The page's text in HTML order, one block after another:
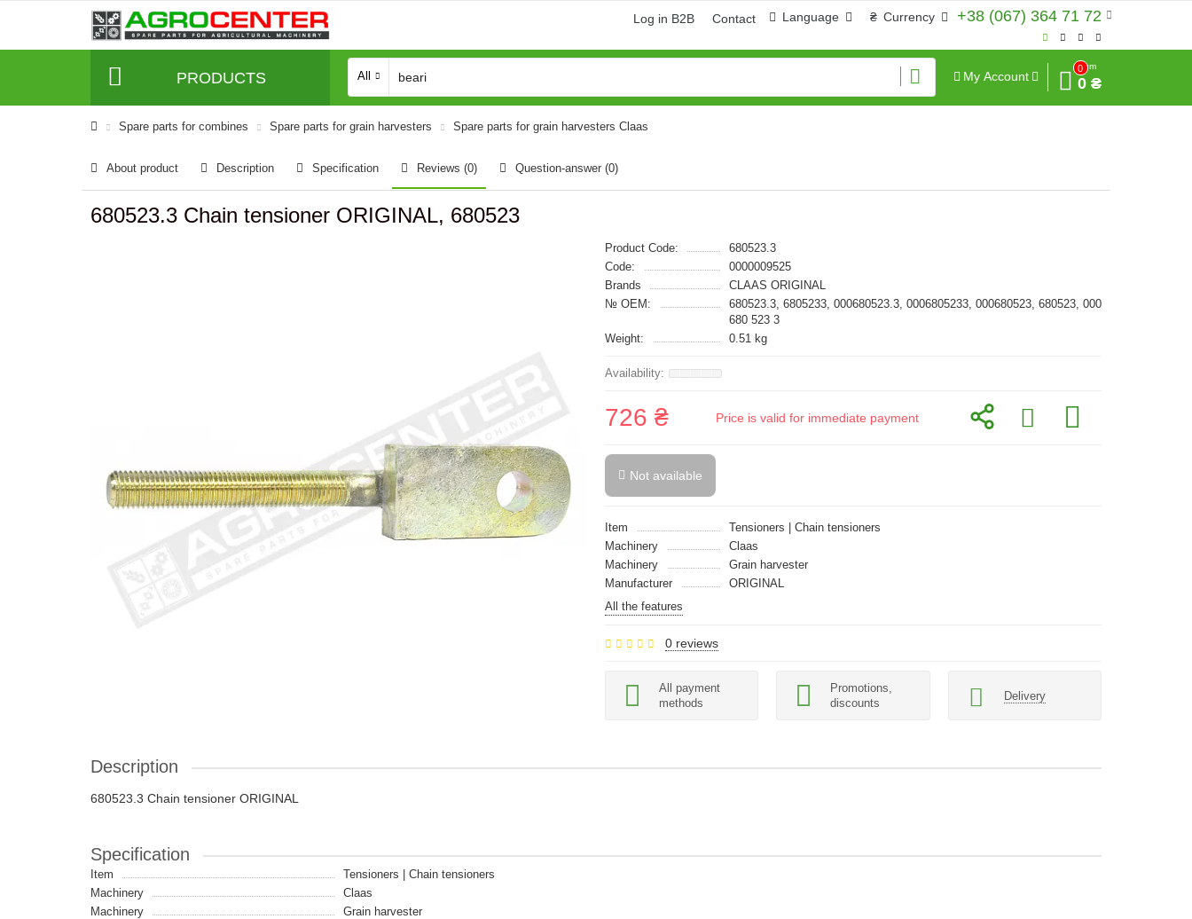
+38 (067) 364 71 72
₴ Currency
Language
Log in B2B Contact
PRODUCTS All My Account
0
Sum
0 ₴
Spare parts for combines Spare parts for grain harvesters Spare parts for grain harvesters Claas
About product Description Specification Reviews (0) Question-answer (0)
680523.3 Chain tensioner ORIGINAL, 680523
Product Code:
680523.3
Code:
0000009525
Brands
CLAAS ORIGINAL
№ OEM:
680523.3, 6805233, 000680523.3, 0006805233, 000680523, 680523, 000
680 523 3
Weight:
0.51 kg
726 ₴ Price is valid for immediate payment
Not available
Item
Tensioners | Сhain tensioners
Machinery
Claas
Machinery
Grain harvester
Manufacturer
ORIGINAL
All the features
0 reviews
All payment
methods
Promotions,
discounts
Delivery
Description
680523.3 Chain tensioner ORIGINAL
Specification
Item
Tensioners | Сhain tensioners
Machinery
Claas
Machinery
Grain harvester